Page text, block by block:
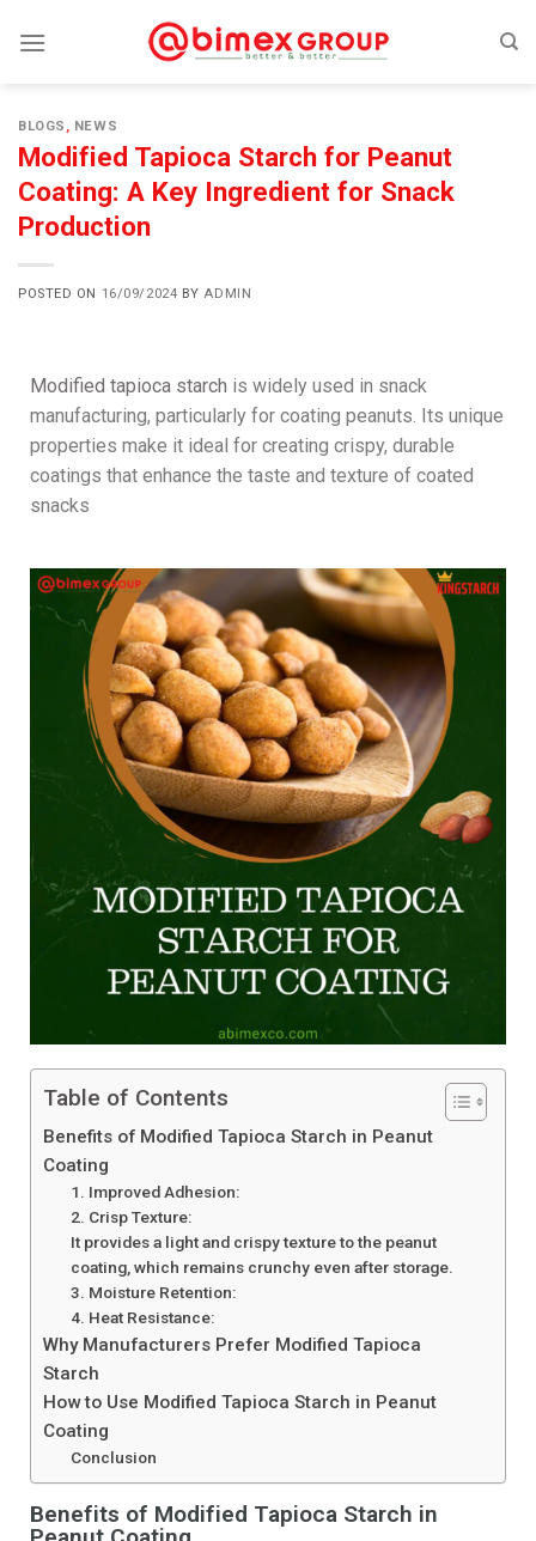
BLOGS , NEWS
Modified Tapioca Starch for Peanut
Coating: A Key Ingredient for Snack
Production
POSTED ON 16/09/2024 BY ADMIN
Modified tapioca starch is widely used in snack
manufacturing, particularly for coating peanuts. Its unique
properties make it ideal for creating crispy, durable
coatings that enhance the taste and texture of coated
snacks
Table of Contents
Benefits of Modified Tapioca Starch in Peanut
Coating
1. Improved Adhesion:
2. Crisp Texture:
It provides a light and crispy texture to the peanut
coating, which remains crunchy even after storage.
3. Moisture Retention:
4. Heat Resistance:
Why Manufacturers Prefer Modified Tapioca
Starch
How to Use Modified Tapioca Starch in Peanut
Coating
Conclusion
Benefits of Modified Tapioca Starch in